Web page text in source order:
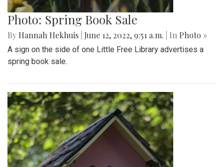
Photo: Spring Book Sale
By Hannah Hekhuis June 12, 2022, 9:51 a.m. | In Photo »
A sign on the side of one Little Free Library advertises a
spring book sale.